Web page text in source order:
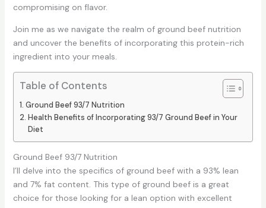
compromising on flavor.
Join me as we navigate the realm of ground beef nutrition
and uncover the benefits of incorporating this protein-rich
ingredient into your meals.
Table of Contents
Ground Beef 93/7 Nutrition
Health Benefits of Incorporating 93/7 Ground Beef in Your
Diet
Ground Beef 93/7 Nutrition
I’ll delve into the specifics of ground beef with a 93% lean
and 7% fat content. This type of ground beef is a great
choice for those looking for a lean option with excellent